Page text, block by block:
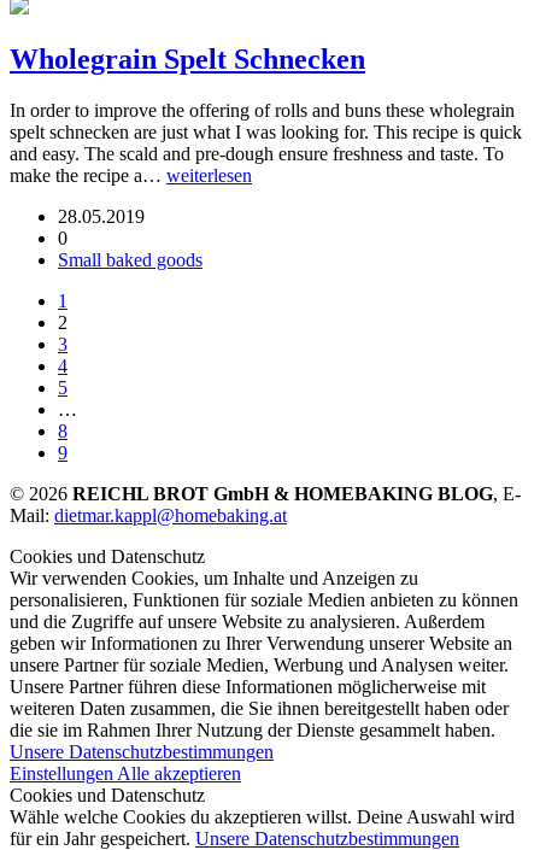
Wholegrain Spelt Schnecken
In order to improve the offering of rolls and buns these wholegrain
spelt schnecken are just what I was looking for. This recipe is quick
and easy. The scald and pre-dough ensure freshness and taste. To
make the recipe a… weiterlesen
28.05.2019
0
Small baked goods
1
2
3
4
5
…
8
9
© 2026 REICHL BROT GmbH & HOMEBAKING BLOG, E-
Mail: dietmar.kappl@homebaking.at
Cookies und Datenschutz
Wir verwenden Cookies, um Inhalte und Anzeigen zu
personalisieren, Funktionen für soziale Medien anbieten zu können
und die Zugriffe auf unsere Website zu analysieren. Außerdem
geben wir Informationen zu Ihrer Verwendung unserer Website an
unsere Partner für soziale Medien, Werbung und Analysen weiter.
Unsere Partner führen diese Informationen möglicherweise mit
weiteren Daten zusammen, die Sie ihnen bereitgestellt haben oder
die sie im Rahmen Ihrer Nutzung der Dienste gesammelt haben.
Unsere Datenschutzbestimmungen
Einstellungen Alle akzeptieren
Cookies und Datenschutz
Wähle welche Cookies du akzeptieren willst. Deine Auswahl wird
für ein Jahr gespeichert. Unsere Datenschutzbestimmungen